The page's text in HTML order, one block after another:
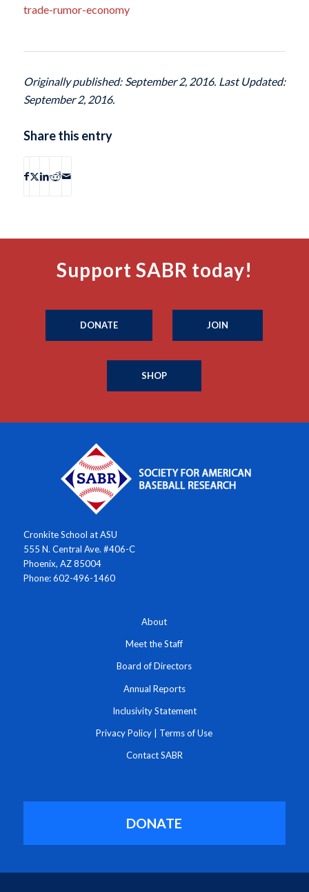
trade-rumor-economy
Originally published: September 2, 2016. Last Updated:
September 2, 2016.
Share this entry
Support SABR today!
DONATE JOIN
SHOP
Cronkite School at ASU
555 N. Central Ave. #406-C
Phoenix, AZ 85004
Phone: 602-496-1460
About
Meet the Staff
Board of Directors
Annual Reports
Inclusivity Statement
Privacy Policy | Terms of Use
Contact SABR
DONATE